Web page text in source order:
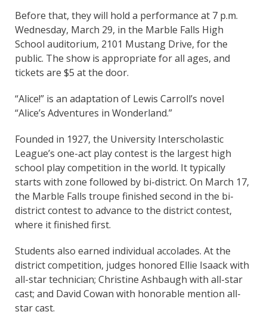
Before that, they will hold a performance at 7 p.m.
Wednesday, March 29, in the Marble Falls High
School auditorium, 2101 Mustang Drive, for the
public. The show is appropriate for all ages, and
tickets are $5 at the door.
“Alice!” is an adaptation of Lewis Carroll’s novel
“Alice’s Adventures in Wonderland.”
Founded in 1927, the University Interscholastic
League’s one-act play contest is the largest high
school play competition in the world. It typically
starts with zone followed by bi-district. On March 17,
the Marble Falls troupe finished second in the bi-
district contest to advance to the district contest,
where it finished first.
Students also earned individual accolades. At the
district competition, judges honored Ellie Isaack with
all-star technician; Christine Ashbaugh with all-star
cast; and David Cowan with honorable mention all-
star cast.